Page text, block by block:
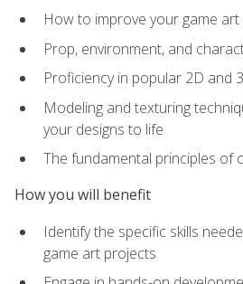
How to improve your game art
Prop, environment, and
Proficiency in popular 2D and
Modeling and texturing
your designs to life
The fundamental principles of
How you will benefit
Identify the specific skills
game art projects